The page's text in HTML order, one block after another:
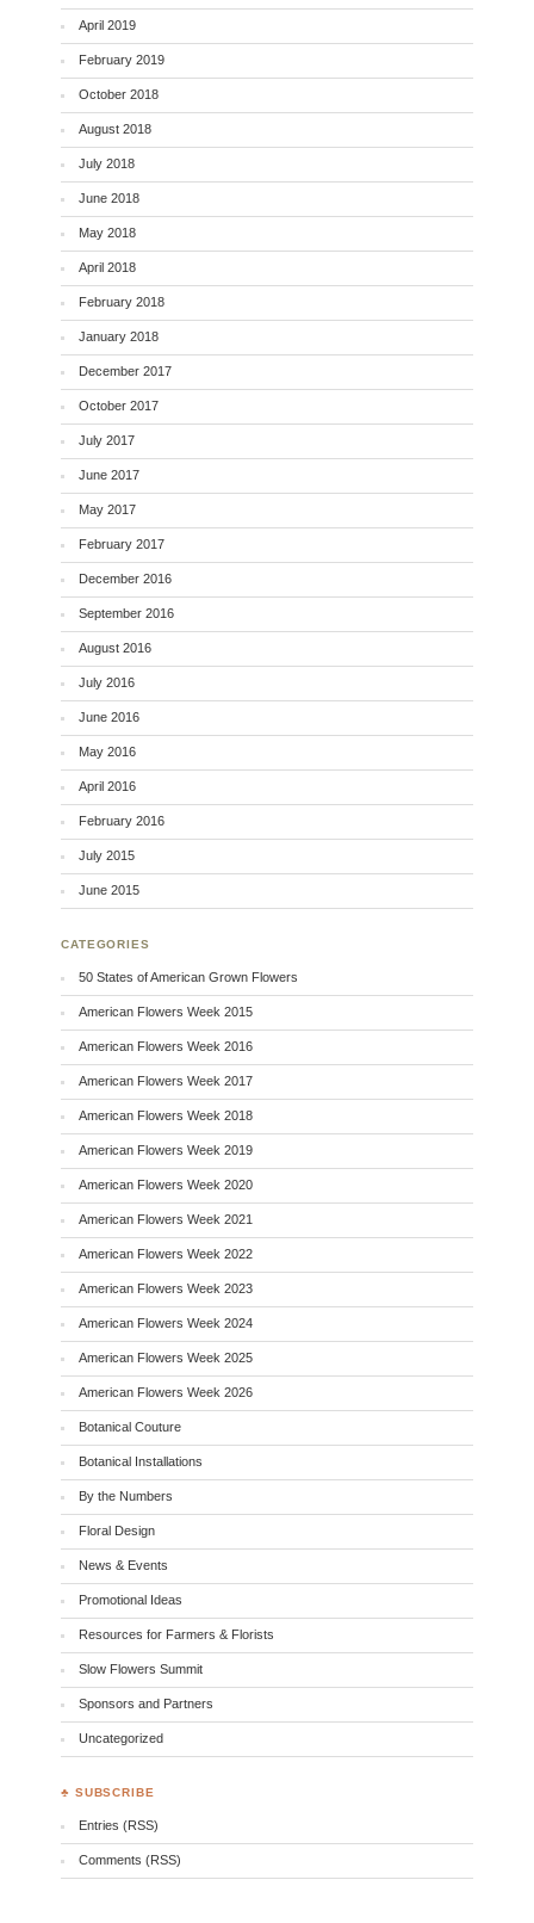
April 2019
February 2019
October 2018
August 2018
July 2018
June 2018
May 2018
April 2018
February 2018
January 2018
December 2017
October 2017
July 2017
June 2017
May 2017
February 2017
December 2016
September 2016
August 2016
July 2016
June 2016
May 2016
April 2016
February 2016
July 2015
June 2015
CATEGORIES
50 States of American Grown Flowers
American Flowers Week 2015
American Flowers Week 2016
American Flowers Week 2017
American Flowers Week 2018
American Flowers Week 2019
American Flowers Week 2020
American Flowers Week 2021
American Flowers Week 2022
American Flowers Week 2023
American Flowers Week 2024
American Flowers Week 2025
American Flowers Week 2026
Botanical Couture
Botanical Installations
By the Numbers
Floral Design
News & Events
Promotional Ideas
Resources for Farmers & Florists
Slow Flowers Summit
Sponsors and Partners
Uncategorized
♣ SUBSCRIBE
Entries (RSS)
Comments (RSS)